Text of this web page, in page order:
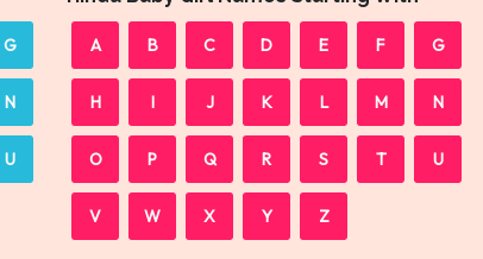
G
N
U
A B C D E F G
H I J K L M N
O P Q R S T U
V W X Y Z